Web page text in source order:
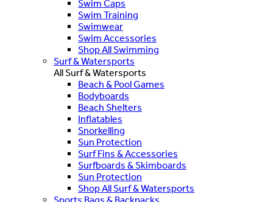
Swim Caps
Swim Training
Swimwear
Swim Accessories
Shop All Swimming
Surf & Watersports
All Surf & Watersports
Beach & Pool Games
Bodyboards
Beach Shelters
Inflatables
Snorkelling
Sun Protection
Surf Fins & Accessories
Surfboards & Skimboards
Sun Protection
Shop All Surf & Watersports